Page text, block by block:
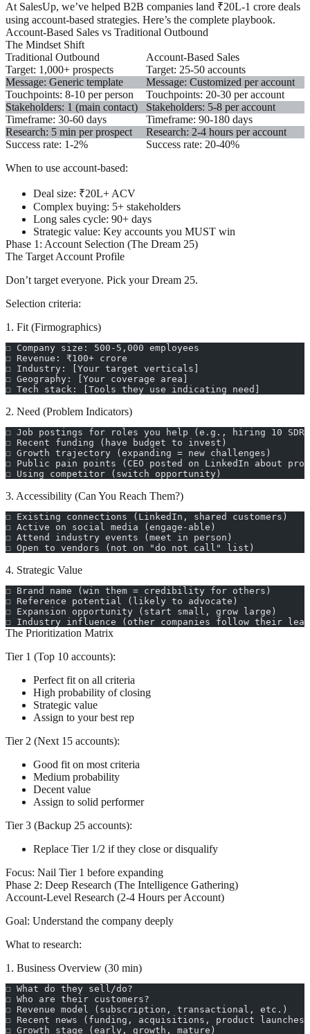
At SalesUp, we’ve helped B2B companies land ₹20L-1 crore deals
using account-based strategies. Here’s the complete playbook.
Account-Based Sales vs Traditional Outbound
The Mindset Shift
Traditional Outbound
Account-Based Sales
Target: 1,000+ prospects
Target: 25-50 accounts
Message: Generic template
Message: Customized per account
Touchpoints: 8-10 per person
Touchpoints: 20-30 per account
Stakeholders: 1 (main contact)
Stakeholders: 5-8 per account
Timeframe: 30-60 days
Timeframe: 90-180 days
Research: 5 min per prospect
Research: 2-4 hours per account
Success rate: 1-2%
Success rate: 20-40%
When to use account-based:
Deal size: ₹20L+ ACV
Complex buying: 5+ stakeholders
Long sales cycle: 90+ days
Strategic value: Key accounts you MUST win
Phase 1: Account Selection (The Dream 25)
The Target Account Profile
Don’t target everyone. Pick your Dream 25.
Selection criteria:
1. Fit (Firmographics)
☐ Company size: 500-5,000 employees
☐ Revenue: ₹100+ crore
☐ Industry: [Your target verticals]
☐ Geography: [Your coverage area]
☐ Tech stack: [Tools they use indicating need]
2. Need (Problem Indicators)
☐ Job postings for roles you help (e.g., hiring 10
☐ Recent funding (have budget to invest)
☐ Growth trajectory (expanding = new challenges)
☐ Public pain points (CEO posted on LinkedIn about
☐ Using competitor (switch opportunity)
3. Accessibility (Can You Reach Them?)
☐ Existing connections (LinkedIn, shared customers)
☐ Active on social media (engage-able)
☐ Attend industry events (meet in person)
☐ Open to vendors (not on "do not call" list)
4. Strategic Value
☐ Brand name (win them = credibility for others)
☐ Reference potential (likely to advocate)
☐ Expansion opportunity (start small, grow large)
☐ Industry influence (other companies follow their
The Prioritization Matrix
Tier 1 (Top 10 accounts):
Perfect fit on all criteria
High probability of closing
Strategic value
Assign to your best rep
Tier 2 (Next 15 accounts):
Good fit on most criteria
Medium probability
Decent value
Assign to solid performer
Tier 3 (Backup 25 accounts):
Replace Tier 1/2 if they close or disqualify
Focus: Nail Tier 1 before expanding
Phase 2: Deep Research (The Intelligence Gathering)
Account-Level Research (2-4 Hours per Account)
Goal: Understand the company deeply
What to research:
1. Business Overview (30 min)
☐ What do they sell/do?
☐ Who are their customers?
☐ Revenue model (subscription, transactional, etc.)
☐ Recent news (funding, acquisitions, product launches)
☐ Growth stage (early, growth, mature)